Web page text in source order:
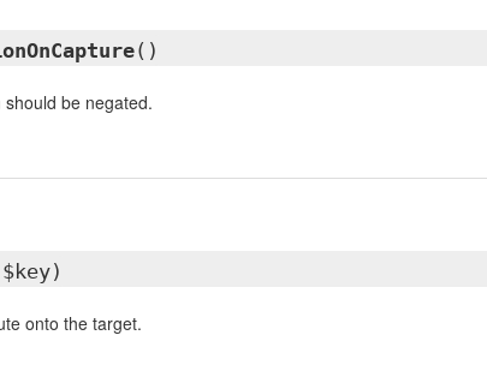
()
be negated.
onto the target.